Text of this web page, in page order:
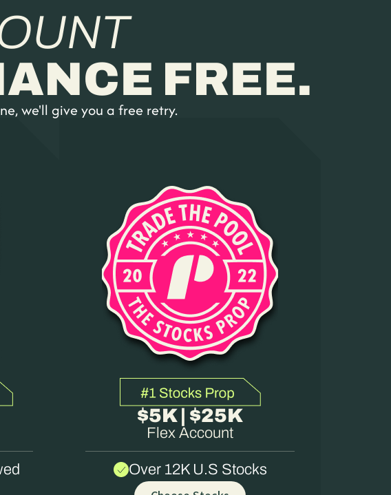
FREE.
we'll give you a free retry.
$5K | $25K
Flex Account
Over 12K U.S Stocks